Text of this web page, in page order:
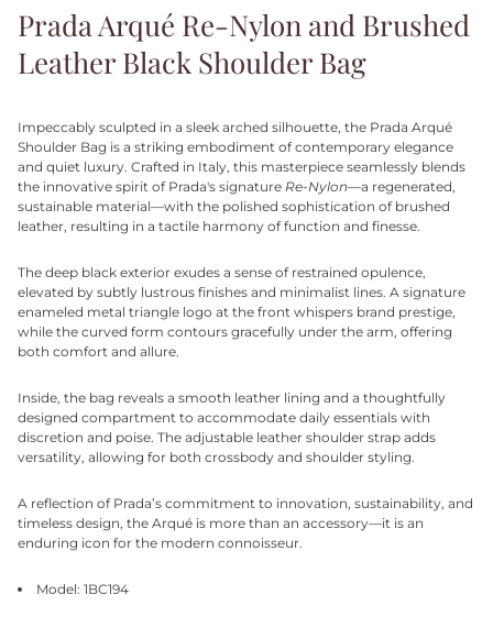
Prada Arqué Re-Nylon and Brushed
Leather Black Shoulder Bag
Impeccably sculpted in a sleek arched silhouette, the Prada Arqué
Shoulder Bag is a striking embodiment of contemporary elegance
and quiet luxury. Crafted in Italy, this masterpiece seamlessly blends
the innovative spirit of Prada's signature Re-Nylon—a regenerated,
sustainable material—with the polished sophistication of brushed
leather, resulting in a tactile harmony of function and finesse.
The deep black exterior exudes a sense of restrained opulence,
elevated by subtly lustrous finishes and minimalist lines. A signature
enameled metal triangle logo at the front whispers brand prestige,
while the curved form contours gracefully under the arm, offering
both comfort and allure.
Inside, the bag reveals a smooth leather lining and a thoughtfully
designed compartment to accommodate daily essentials with
discretion and poise. The adjustable leather shoulder strap adds
versatility, allowing for both crossbody and shoulder styling.
A reflection of Prada’s commitment to innovation, sustainability, and
timeless design, the Arqué is more than an accessory—it is an
enduring icon for the modern connoisseur.
Model: 1BC194